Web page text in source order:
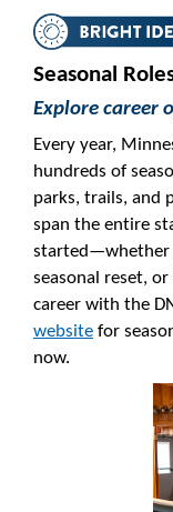
Seasonal
Explore career
Every year,
hundreds of
parks, trails, and
span the entire
started—whether
seasonal reset,
career with the
website for
now.